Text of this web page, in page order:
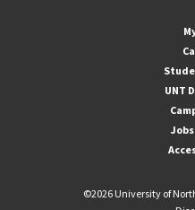
UNT
©2026 University of